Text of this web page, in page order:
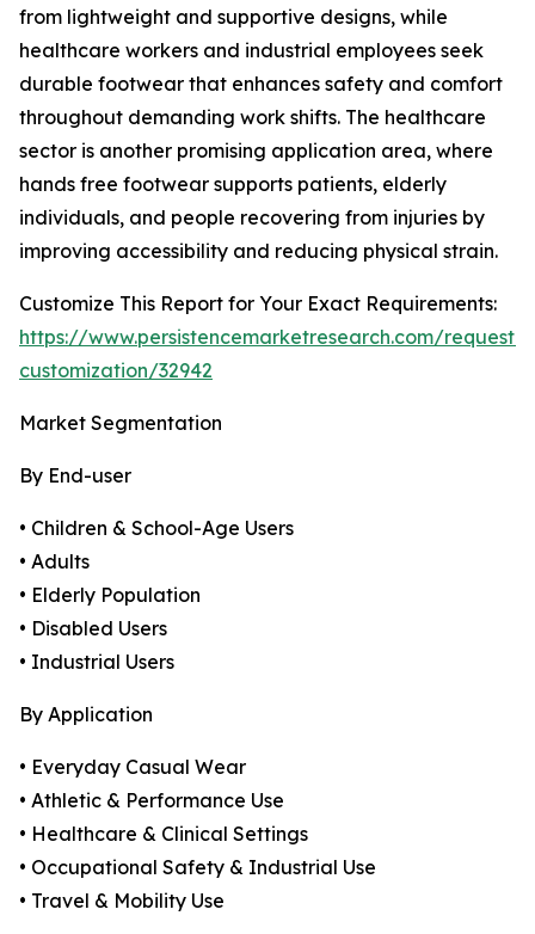
from lightweight and supportive designs, while
healthcare workers and industrial employees seek
durable footwear that enhances safety and comfort
throughout demanding work shifts. The healthcare
sector is another promising application area, where
hands free footwear supports patients, elderly
individuals, and people recovering from injuries by
improving accessibility and reducing physical strain.
Customize This Report for Your Exact Requirements:
https://www.persistencemarketresearch.com/request-
customization/32942
Market Segmentation
By End-user
• Children & School-Age Users
• Adults
• Elderly Population
• Disabled Users
• Industrial Users
By Application
• Everyday Casual Wear
• Athletic & Performance Use
• Healthcare & Clinical Settings
• Occupational Safety & Industrial Use
• Travel & Mobility Use